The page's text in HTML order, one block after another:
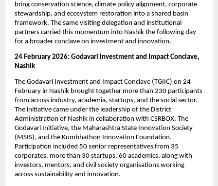
bring conservation science, climate policy alignment, corporate
stewardship, and ecosystem restoration into a shared basin
framework. The same visiting delegation and institutional
partners carried this momentum into Nashik the following day
for a broader conclave on investment and innovation.
24 February 2026: Godavari Investment and Impact Conclave,
Nashik
The Godavari Investment and Impact Conclave (TGIIC) on 24
February in Nashik brought together more than 230 participants
from across industry, academia, startups, and the social sector.
The initiative came under the leadership of the District
Administration of Nashik in collaboration with CSRBOX, The
Godavari Initiative, the Maharashtra State Innovation Society
(MSIS), and the Kumbhathon Innovation Foundation.
Participation included 50 senior representatives from 35
corporates, more than 30 startups, 60 academics, along with
investors, mentors, and civil society organisations working
across sustainability and innovation.